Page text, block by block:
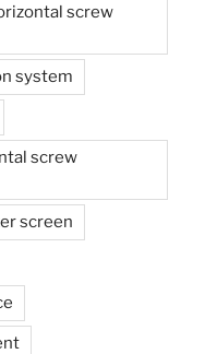
screw
system
screw
screen